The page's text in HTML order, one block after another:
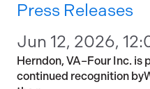
Press Releases
Jun 12, 2026,
Herndon, VA–Four Inc. is
continued recognition